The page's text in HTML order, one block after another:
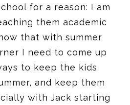
for a reason: I am
them academic
that with summer
I need to come up
to keep the kids
and keep them
with Jack starting